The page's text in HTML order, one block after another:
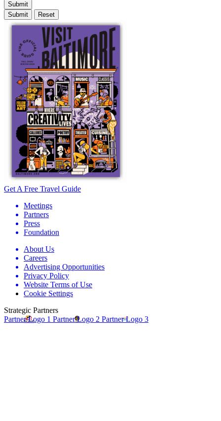
Submit
Get A Free Travel Guide
Meetings
Partners
Press
Foundation
About Us
Careers
Advertising Opportunities
Privacy Policy
Website Terms of Use
Cookie Settings
Strategic Partners
Partner Logo 1 Partner Logo 2 Partner Logo 3